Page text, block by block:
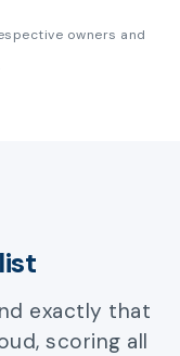
owners and
exactly that
scoring all